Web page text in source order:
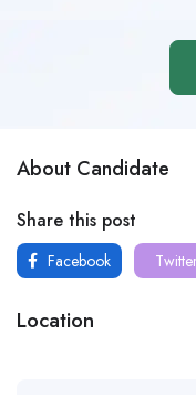
About Candidate
Share this post
Facebook
Location